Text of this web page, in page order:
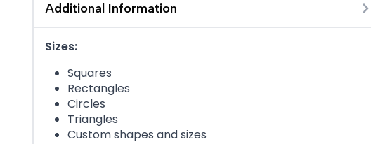
Additional Information
Sizes:
Squares
Rectangles
Circles
Triangles
Custom shapes and sizes